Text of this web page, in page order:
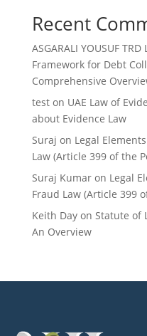
Recent
ASGARALI YOUSUF TRD
Framework for Debt
Comprehensive
teston UAE Law of
about Evidence Law
Suraj on Legal
Law (Article 399 of the
Suraj Kumaron Legal
Fraud Law (Article 399
Keith Dayon Statute of
An Overview